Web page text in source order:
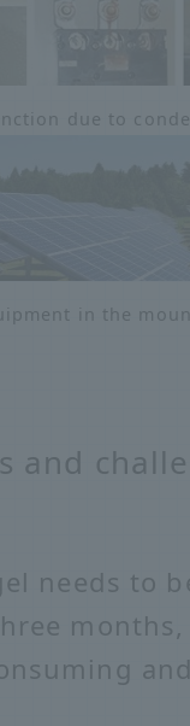
in the
due to
and
needs to